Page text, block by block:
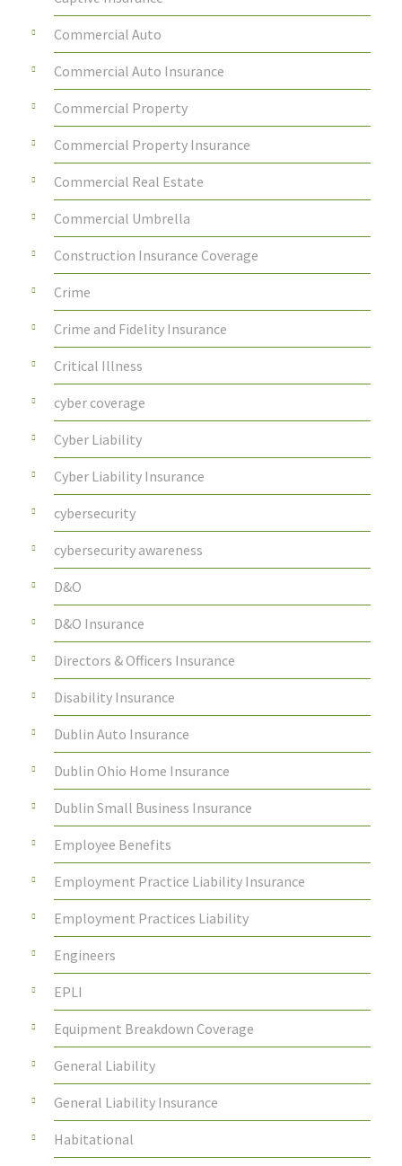
Commercial Auto
Commercial Auto Insurance
Commercial Property
Commercial Property Insurance
Commercial Real Estate
Commercial Umbrella
Construction Insurance Coverage
Crime
Crime and Fidelity Insurance
Critical Illness
cyber coverage
Cyber Liability
Cyber Liability Insurance
cybersecurity
cybersecurity awareness
D&O
D&O Insurance
Directors & Officers Insurance
Disability Insurance
Dublin Auto Insurance
Dublin Ohio Home Insurance
Dublin Small Business Insurance
Employee Benefits
Employment Practice Liability Insurance
Employment Practices Liability
Engineers
EPLI
Equipment Breakdown Coverage
General Liability
General Liability Insurance
Habitational